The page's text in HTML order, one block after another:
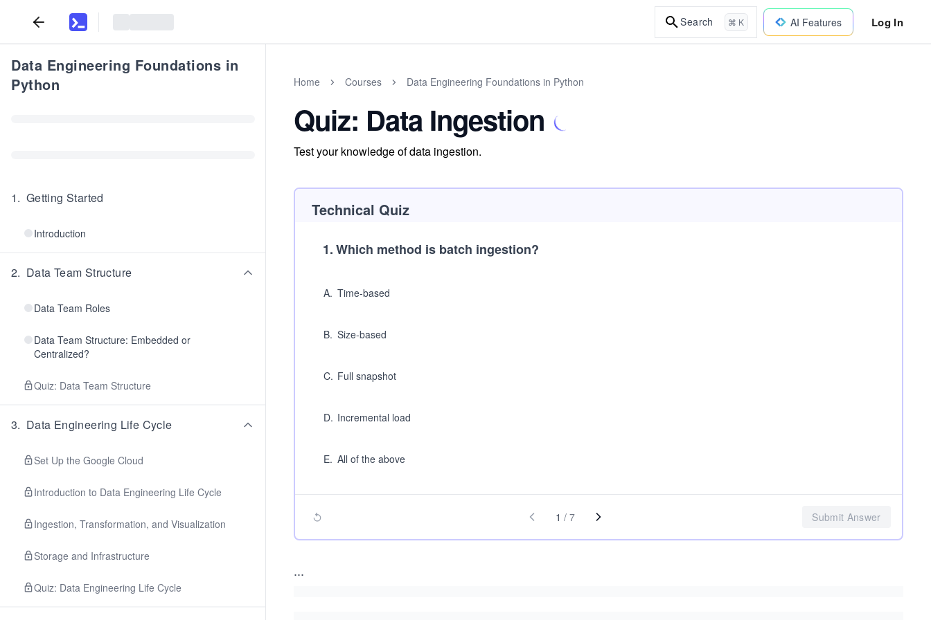
Search ⌘ K AI Features Log In
Data Engineering Foundations in
Python
1. Getting Started
Introduction
2. Data Team Structure
Data Team Roles
Data Team Structure: Embedded or
Centralized?
Quiz: Data Team Structure
3. Data Engineering Life Cycle
Set Up the Google Cloud
Introduction to Data Engineering Life Cycle
Ingestion, Transformation, and Visualization
Storage and Infrastructure
Quiz: Data Engineering Life Cycle
Home Courses Data Engineering Foundations in Python
Quiz: Data Ingestion
Test your knowledge of data ingestion.
Technical Quiz
1.Which method is batch ingestion?
A. Time-based
B. Size-based
C. Full snapshot
D. Incremental load
E. All of the above
1 / 7 Submit Answer
...